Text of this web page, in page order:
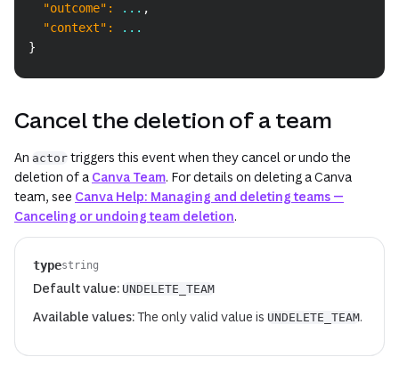
"outcome" : ... ,
"context" :
...
}
Cancel the deletion of a team
An actor triggers this event when they cancel or undo the
deletion of a Canva Team. For details on deleting a Canva
team, see Canva Help: Managing and deleting teams —
Canceling or undoing team deletion.
typestring
Default value: UNDELETE_TEAM
Available values:The only valid value is UNDELETE_TEAM.